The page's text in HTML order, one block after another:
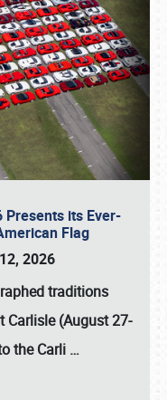
Presents its Ever-
Flag
2026
traditions
Carlisle (August 27-
theCarli …